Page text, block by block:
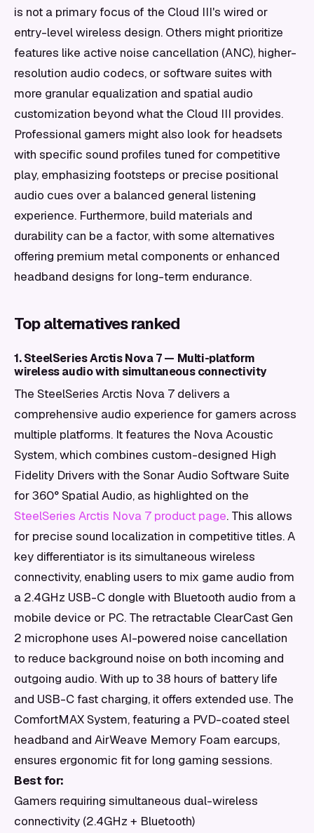
is not a primary focus of the Cloud III's wired or
entry-level wireless design. Others might prioritize
features like active noise cancellation (ANC), higher-
resolution audio codecs, or software suites with
more granular equalization and spatial audio
customization beyond what the Cloud III provides.
Professional gamers might also look for headsets
with specific sound profiles tuned for competitive
play, emphasizing footsteps or precise positional
audio cues over a balanced general listening
experience. Furthermore, build materials and
durability can be a factor, with some alternatives
offering premium metal components or enhanced
headband designs for long-term endurance.
Top alternatives ranked
1. SteelSeries Arctis Nova 7 — Multi-platform
wireless audio with simultaneous connectivity
The SteelSeries Arctis Nova 7 delivers a
comprehensive audio experience for gamers across
multiple platforms. It features the Nova Acoustic
System, which combines custom-designed High
Fidelity Drivers with the Sonar Audio Software Suite
for 360° Spatial Audio, as highlighted on the
SteelSeries Arctis Nova 7 product page. This allows
for precise sound localization in competitive titles. A
key differentiator is its simultaneous wireless
connectivity, enabling users to mix game audio from
a 2.4GHz USB-C dongle with Bluetooth audio from a
mobile device or PC. The retractable ClearCast Gen
2 microphone uses AI-powered noise cancellation
to reduce background noise on both incoming and
outgoing audio. With up to 38 hours of battery life
and USB-C fast charging, it offers extended use. The
ComfortMAX System, featuring a PVD-coated steel
headband and AirWeave Memory Foam earcups,
ensures ergonomic fit for long gaming sessions.
Best for:
Gamers requiring simultaneous dual-wireless
connectivity (2.4GHz + Bluetooth)